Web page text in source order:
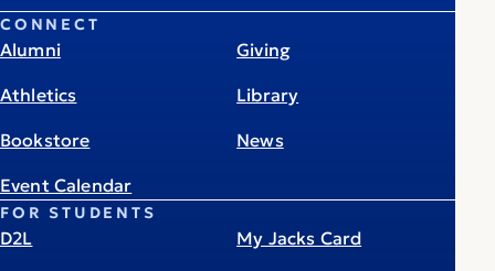
CONNECT
Alumni
Athletics
Bookstore
Event Calendar
Giving
Library
News
FOR STUDENTS
D2L My Jacks Card